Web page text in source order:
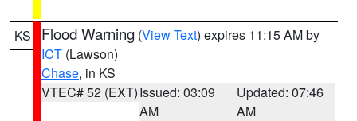
KS Flood Warning (View Text) expires 11:15 AM by
ICT (Lawson)
Chase, in KS
VTEC# 52 (EXT)Issued: 03:09
AM
Updated: 07:46
AM